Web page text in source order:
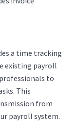
a time tracking
existing payroll
to
This
from
payroll system.